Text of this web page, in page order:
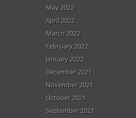
May 2022
April 2022
March 2022
February 2022
January 2022
December 2021
November 2021
October 2021
September 2021